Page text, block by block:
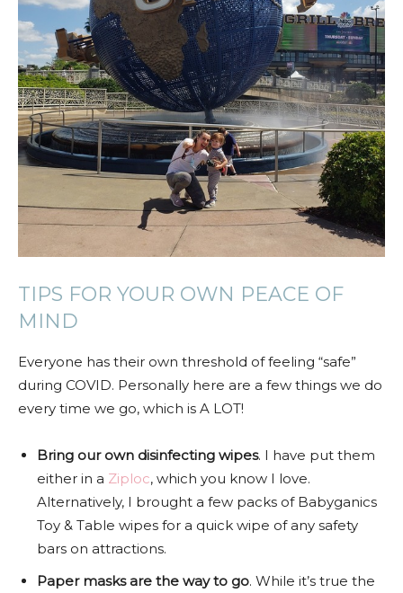
TIPS FOR YOUR OWN PEACE OF
MIND
Everyone has their own threshold of feeling “safe”
during COVID. Personally here are a few things we do
every time we go, which is A LOT!
Bring our own disinfecting wipes. I have put them
either in a Ziploc, which you know I love.
Alternatively, I brought a few packs of Babyganics
Toy & Table wipes for a quick wipe of any safety
bars on attractions.
Paper masks are the way to go. While it’s true the